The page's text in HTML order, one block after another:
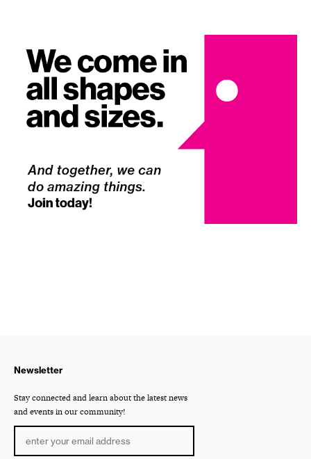
Newsletter
Stay connected and learn about the latest news
and events in our community!